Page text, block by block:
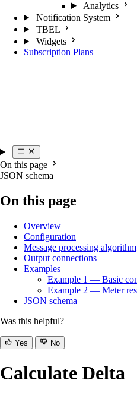
Analytics
Notification System
TBEL
Widgets
Subscription Plans
On this page
JSON schema
On this page
Overview
Configuration
Message processing algorithm
Output connections
Examples
Example 1 — Basic
Example 2 — Meter
JSON schema
Was this helpful?
Yes No
Calculate Delta